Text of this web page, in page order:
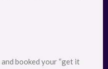
booked your “get it